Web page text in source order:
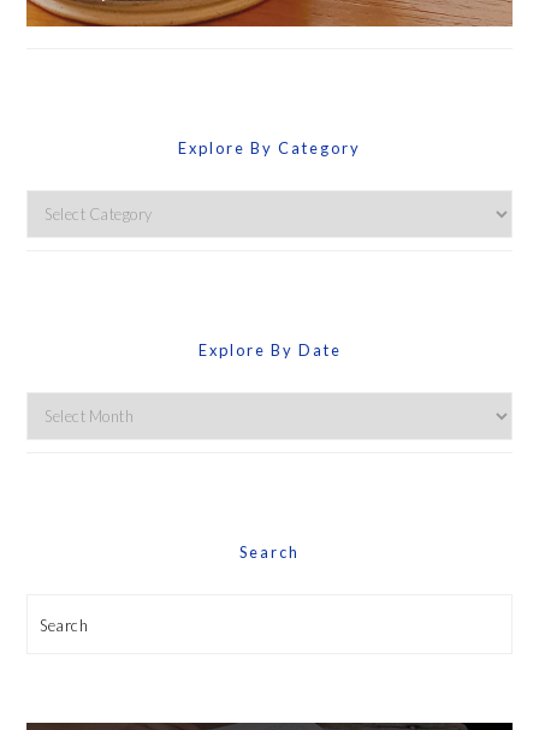
Explore By Category
Explore
By
Explore By Date
Explore
By
Search
Search